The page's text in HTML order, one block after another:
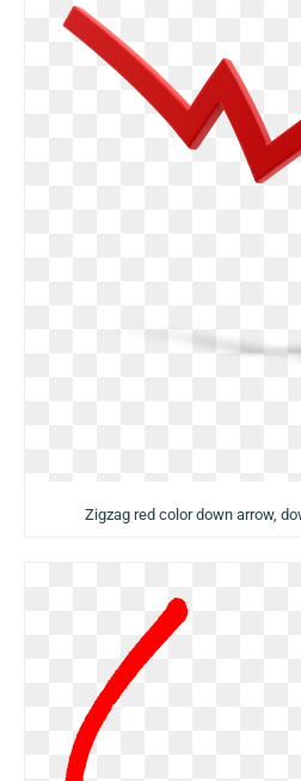
Zigzag red color down arrow,